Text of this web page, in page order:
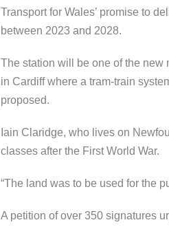
Transport for Wales’ promise to
between 2023 and 2028.
The station will be one of the new
in Cardiff where a tram-train
proposed.
Iain Claridge, who lives on
classes after the First World War.
“The land was to be used for the
A petition of over 350 signatures